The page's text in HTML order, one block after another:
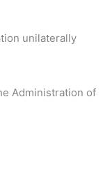
unilaterally
Administration of